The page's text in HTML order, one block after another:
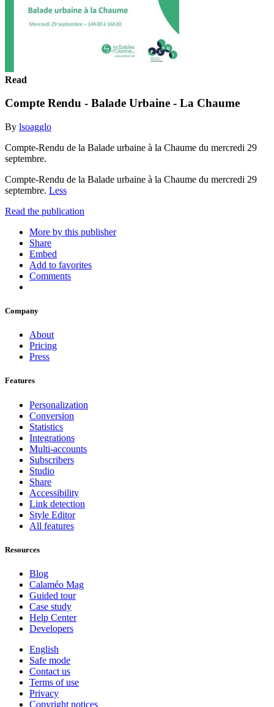
Read
Compte Rendu - Balade Urbaine - La Chaume
By lsoagglo
Compte-Rendu de la Balade urbaine à la Chaume du mercredi 29
septembre.
Compte-Rendu de la Balade urbaine à la Chaume du mercredi 29
septembre. Less
Read the publication
More by this publisher
Share
Embed
Add to favorites
Comments
Company
About
Pricing
Press
Features
Personalization
Conversion
Statistics
Integrations
Multi-accounts
Subscribers
Studio
Share
Accessibility
Link detection
Style Editor
All features
Resources
Blog
Calaméo Mag
Guided tour
Case study
Help Center
Developers
English
Safe mode
Contact us
Terms of use
Privacy
Copyright notices